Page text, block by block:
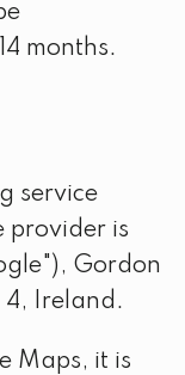
months.
service
provider is
Gordon
4, Ireland.
Maps, it is